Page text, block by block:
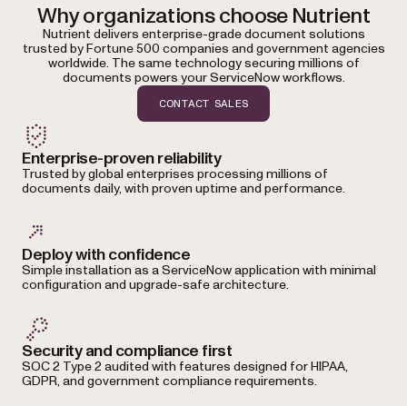
Why organizations choose Nutrient
Nutrient delivers enterprise-grade document solutions
trusted by Fortune 500 companies and government agencies
worldwide. The same technology securing millions of
documents powers your ServiceNow workflows.
CONTACT SALES
Enterprise-proven reliability
Trusted by global enterprises processing millions of
documents daily, with proven uptime and performance.
Deploy with confidence
Simple installation as a ServiceNow application with minimal
configuration and upgrade-safe architecture.
Security and compliance first
SOC 2 Type 2 audited with features designed for HIPAA,
GDPR, and government compliance requirements.